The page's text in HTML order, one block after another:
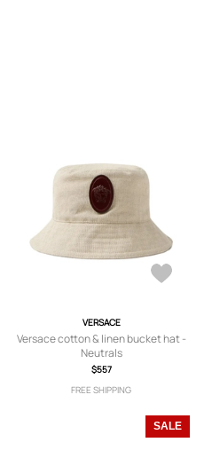
VERSACE
Versace cotton & linen bucket hat -
Neutrals
$557
FREE SHIPPING
SALE